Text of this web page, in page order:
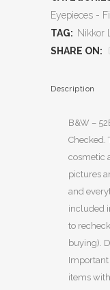
Eyepieces -
TAG: Nikkor
SHARE ON:
Description
B&W –
Checked.
cosmetic
pictures
and
included
to
buying).
items